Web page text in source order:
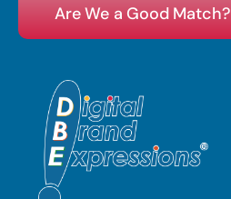
Are We a Good Match?